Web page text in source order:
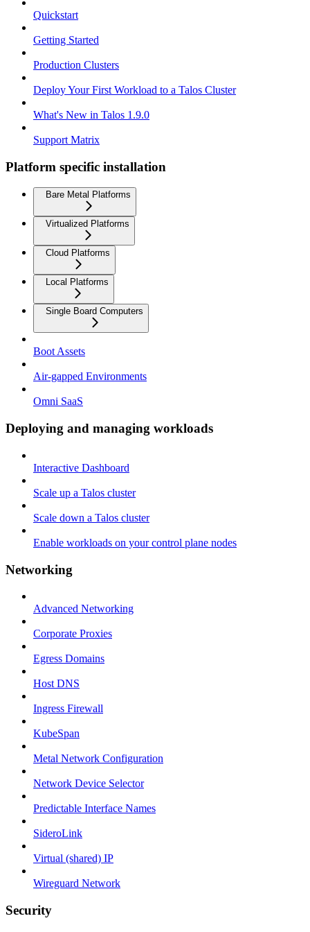
Quickstart
Getting Started
Production Clusters
Deploy Your First Workload to a Talos Cluster
What's New in Talos 1.9.0
Support Matrix
Platform specific installation
Bare Metal Platforms
Virtualized Platforms
Cloud Platforms
Local Platforms
Single Board Computers
Boot Assets
Air-gapped Environments
Omni SaaS
Deploying and managing workloads
Interactive Dashboard
Scale up a Talos cluster
Scale down a Talos cluster
Enable workloads on your control plane nodes
Networking
Advanced Networking
Corporate Proxies
Egress Domains
Host DNS
Ingress Firewall
KubeSpan
Metal Network Configuration
Network Device Selector
Predictable Interface Names
SideroLink
Virtual (shared) IP
Wireguard Network
Security